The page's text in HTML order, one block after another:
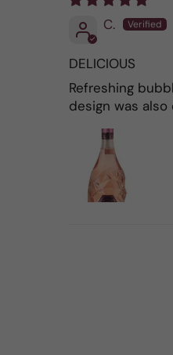
C.
DELICIOUS
Refreshing
design was also